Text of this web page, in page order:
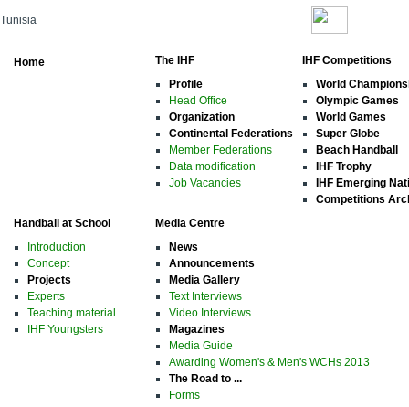
Tunisia
Home
The IHF
Profile
Head Office
Organization
Continental Federations
Member Federations
Data modification
Job Vacancies
IHF Competitions
World
Olympic Games
World Games
Super Globe
Beach Handball
IHF Trophy
IHF Emerging
Competitions
Handball at School
Introduction
Concept
Projects
Experts
Teaching material
IHF Youngsters
Media Centre
News
Announcements
Media Gallery
Text Interviews
Video Interviews
Magazines
Media Guide
Awarding Women's & Men's WCHs 2013
The Road to ...
Forms